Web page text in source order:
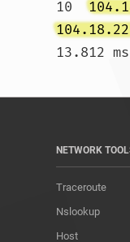
10
NETWORK
Traceroute
Nslookup
Host